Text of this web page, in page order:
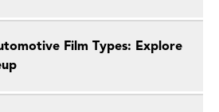
Film Types: Explore